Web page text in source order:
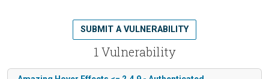
1 Vulnerability
SUBMIT A VULNERABILITY